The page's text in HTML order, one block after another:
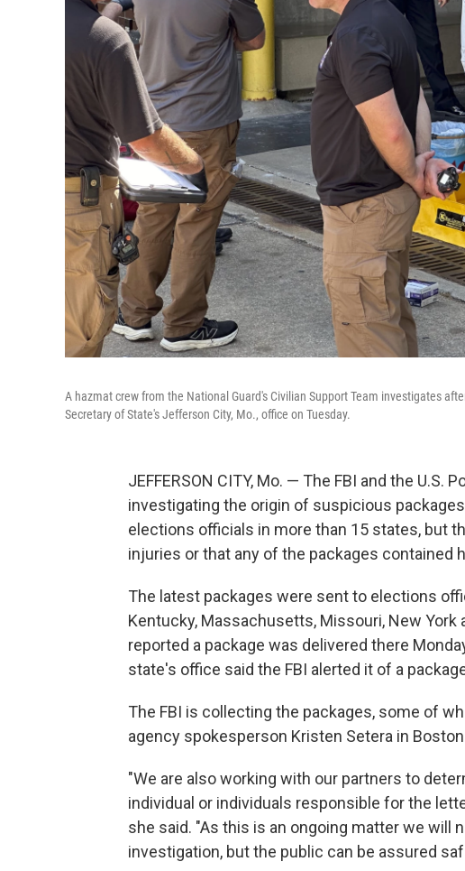
A hazmat crew from the National Guard's Civilian Support Team investigates
Secretary of State's Jefferson City, Mo., office on Tuesday.
JEFFERSON CITY, Mo. — The FBI and the
investigating the origin of suspicious
elections officials in more than 15 states, but
injuries or that any of the packages contained
The latest packages were sent to elections
Kentucky, Massachusetts, Missouri, New
reported a package was delivered there
state's office said the FBI alerted it of a
The FBI is collecting the packages, some of
agency spokesperson Kristen Setera in
"We are also working with our partners to
individual or individuals responsible for the
she said. "As this is an ongoing matter we will
investigation, but the public can be assured